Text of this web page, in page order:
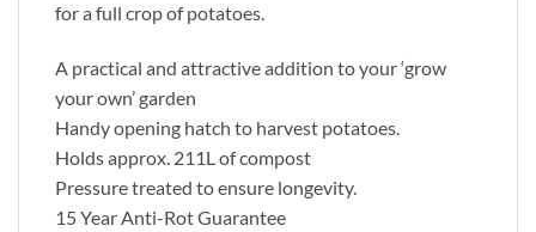
for a full crop of potatoes.
A practical and attractive addition to your ‘grow
your own’ garden
Handy opening hatch to harvest potatoes.
Holds approx. 211L of compost
Pressure treated to ensure longevity.
15 Year Anti-Rot Guarantee